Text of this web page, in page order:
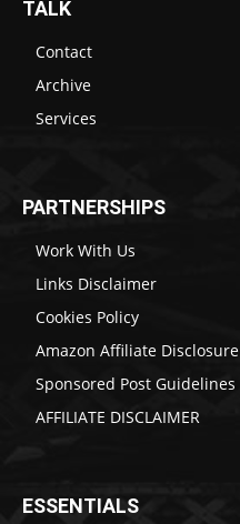
TALK
Contact
Archive
Services
PARTNERSHIPS
Work With Us
Links Disclaimer
Cookies Policy
Amazon Affiliate Disclosure
Sponsored Post Guidelines
AFFILIATE DISCLAIMER
ESSENTIALS